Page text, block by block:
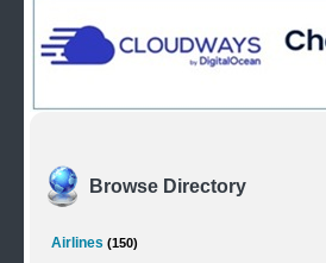
Browse Directory
Airlines (150)